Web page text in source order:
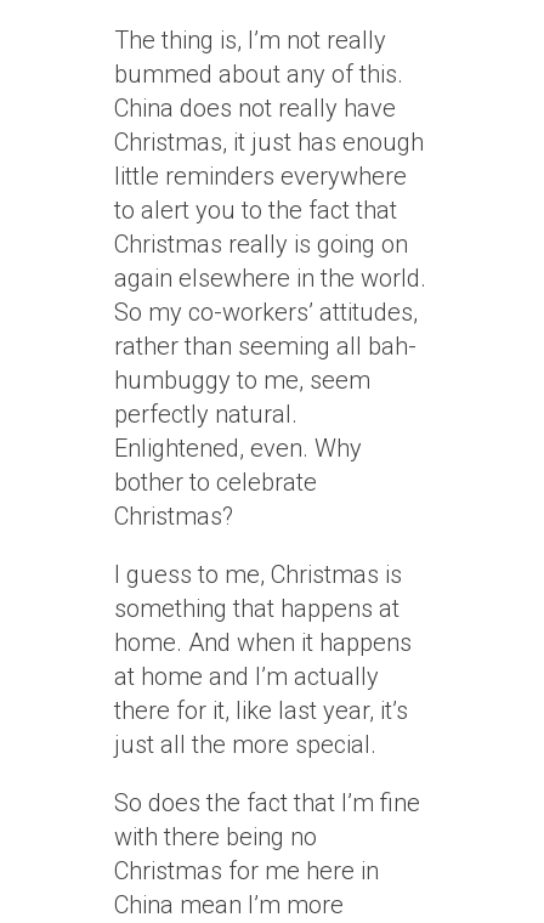
The thing is, I’m not really
bummed about any of this.
China does not really have
Christmas, it just has enough
little reminders everywhere
to alert you to the fact that
Christmas really is going on
again elsewhere in the world.
So my co-workers’ attitudes,
rather than seeming all bah-
humbuggy to me, seem
perfectly natural.
Enlightened, even. Why
bother to celebrate
Christmas?
I guess to me, Christmas is
something that happens at
home. And when it happens
at home and I’m actually
there for it, like last year, it’s
just all the more special.
So does the fact that I’m fine
with there being no
Christmas for me here in
China mean I’m more